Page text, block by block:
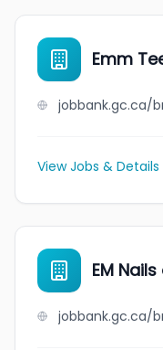
Emm
View Jobs & Details
EM